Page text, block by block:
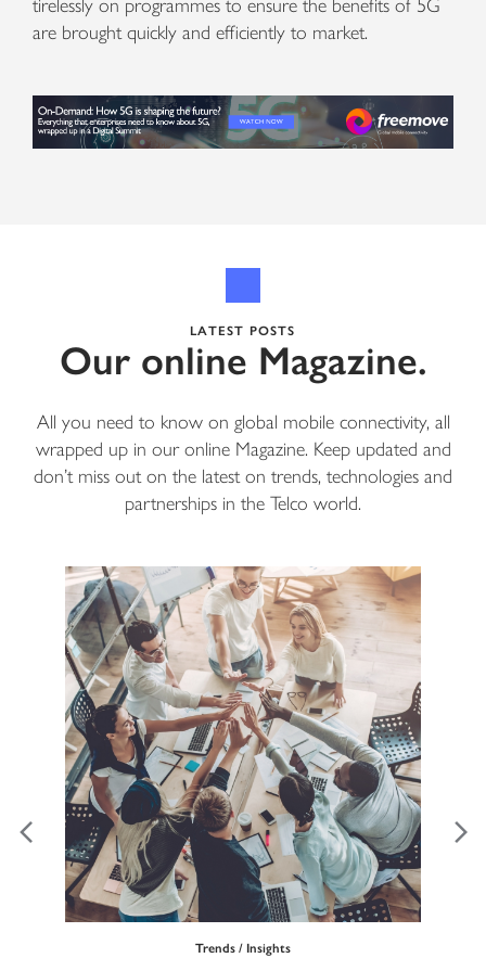
tirelessly on programmes to ensure the benefits of 5G
are brought quickly and efficiently to market.
LATEST POSTS
Our online Magazine.
All you need to know on global mobile connectivity, all
wrapped up in our online Magazine. Keep updated and
don’t miss out on the latest on trends, technologies and
partnerships in the Telco world.
Trends / Insights